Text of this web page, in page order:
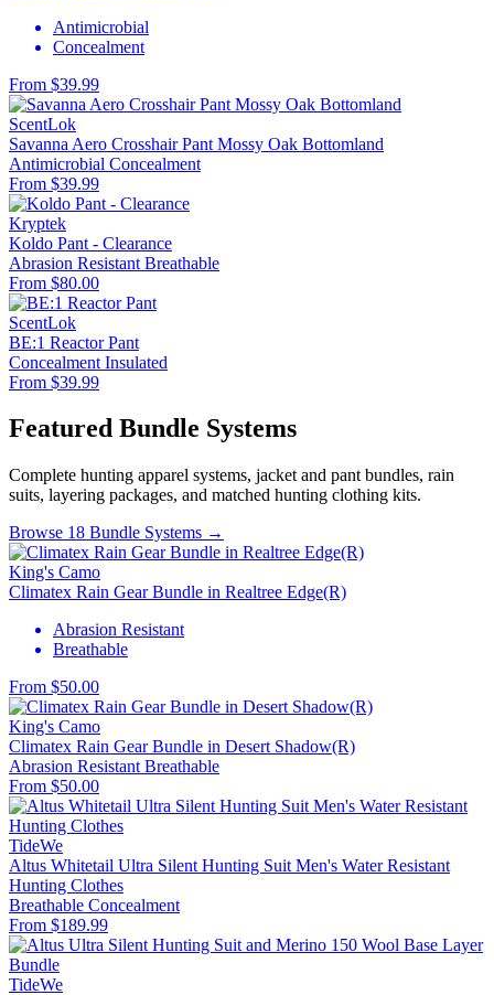
Antimicrobial
Concealment
From $39.99
ScentLok
Savanna Aero Crosshair Pant Mossy Oak Bottomland
Antimicrobial Concealment
From $39.99
Kryptek
Koldo Pant - Clearance
Abrasion Resistant Breathable
From $80.00
ScentLok
BE:1 Reactor Pant
Concealment Insulated
From $39.99
Featured Bundle Systems
Complete hunting apparel systems, jacket and pant bundles, rain
suits, layering packages, and matched hunting clothing kits.
Browse 18 Bundle Systems →
King's Camo
Climatex Rain Gear Bundle in Realtree Edge(R)
Abrasion Resistant
Breathable
From $50.00
King's Camo
Climatex Rain Gear Bundle in Desert Shadow(R)
Abrasion Resistant Breathable
From $50.00
TideWe
Altus Whitetail Ultra Silent Hunting Suit Men's Water Resistant
Hunting Clothes
Breathable Concealment
From $189.99
TideWe